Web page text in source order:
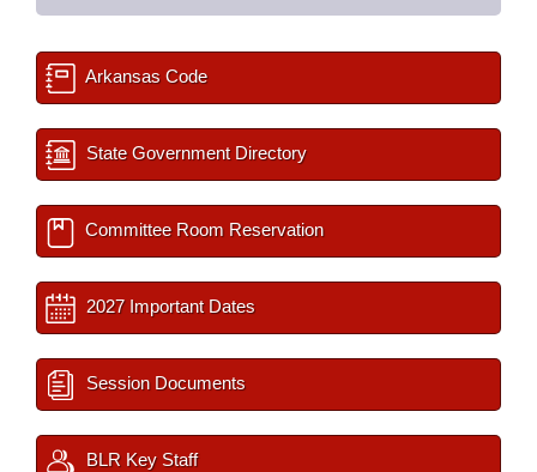
Arkansas Code
State Government Directory
Committee Room Reservation
2027 Important Dates
Session Documents
BLR Key Staff